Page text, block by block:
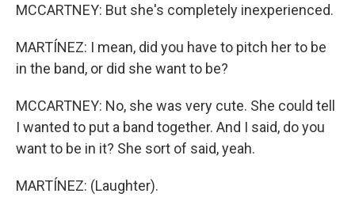
MCCARTNEY: But she's completely inexperienced.
MARTÍNEZ: I mean, did you have to pitch her to be
in the band, or did she want to be?
MCCARTNEY: No, she was very cute. She could tell
I wanted to put a band together. And I said, do you
want to be in it? She sort of said, yeah.
MARTÍNEZ: (Laughter).